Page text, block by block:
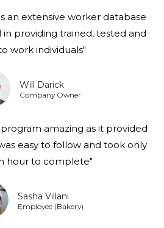
an extensive worker database
providing trained, tested and
work individuals"
Will Darick
Company Owner
amazing as it provided
easy to follow and took only
hour to complete"
Sasha Villani
Employee (Bakery)